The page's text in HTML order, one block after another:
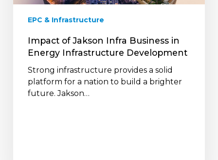
Development
EPC & Infrastructure
Impact of Jakson Infra Business in
Energy Infrastructure Development
Strong infrastructure provides a solid
platform for a nation to build a brighter
future. Jakson…